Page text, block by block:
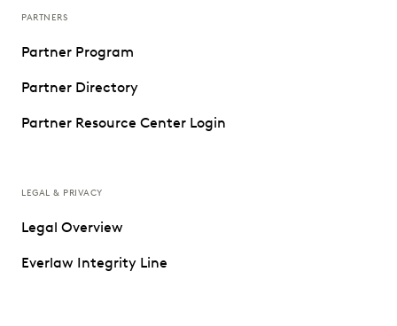
PARTNERS
Partner Program
Partner Directory
Partner Resource Center Login
LEGAL & PRIVACY
Legal Overview
Everlaw Integrity Line